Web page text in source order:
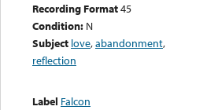
Recording Format45
Condition: N
Subject love,abandonment,
reflection
Label Falcon